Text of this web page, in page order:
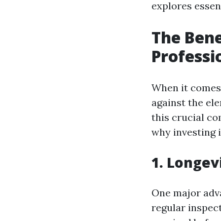
explores
The
When it
against the
this crucial
why investing
1.
One major
regular